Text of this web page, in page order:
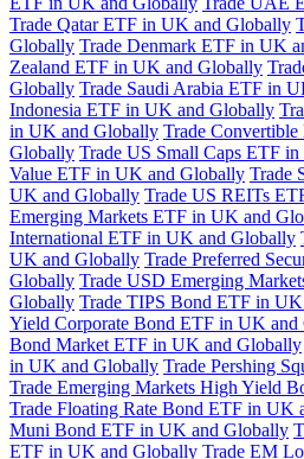
Trade Qatar ETF in UK and Globally
Globally Trade Denmark ETF in UK
Zealand ETF in UK and Globally
Globally Trade Saudi Arabia ETF in
Indonesia ETF in UK and Globally
in UK and Globally Trade
Globally Trade US Small Caps ETF
Value ETF in UK and Globally Trade
UK and Globally Trade US REITs
Emerging Markets ETF in UK and
International ETF in UK and Globally
UK and Globally Trade Preferred
Globally Trade USD Emerging
Globally Trade TIPS Bond ETF in
Yield Corporate Bond ETF in UK and
Bond Market ETF in UK and Globally
in UK and Globally Trade Pershing
Trade Emerging Markets High Yield
Trade Floating Rate Bond ETF in UK
Muni Bond ETF in UK and Globally
ETF in UK and Globally Trade EM